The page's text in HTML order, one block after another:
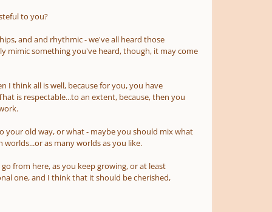
to you?
and and rhythmic - we've all heard those
something you've heard, though, it may come
think all is well, because for you, you have
is respectable...to an extent, because, then you
your old way, or what - maybe you should mix what
as many worlds as you like.
from here, as you keep growing, or at least
one, and I think that it should be cherished,